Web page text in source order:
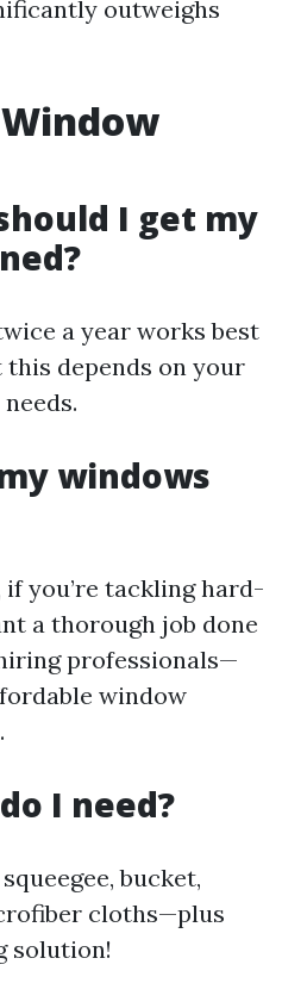
outweighs
I get my
a year works best
depends on your
windows
you’re tackling hard-
a thorough job done
professionals—
window
I need?
bucket,
cloths—plus
solution!